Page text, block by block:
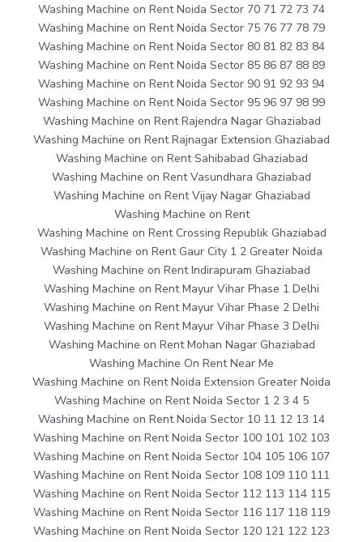
Washing Machine on Rent Noida Sector 70 71 72 73 74
Washing Machine on Rent Noida Sector 75 76 77 78 79
Washing Machine on Rent Noida Sector 80 81 82 83 84
Washing Machine on Rent Noida Sector 85 86 87 88 89
Washing Machine on Rent Noida Sector 90 91 92 93 94
Washing Machine on Rent Noida Sector 95 96 97 98 99
Washing Machine on Rent Rajendra Nagar Ghaziabad
Washing Machine on Rent Rajnagar Extension Ghaziabad
Washing Machine on Rent Sahibabad Ghaziabad
Washing Machine on Rent Vasundhara Ghaziabad
Washing Machine on Rent Vijay Nagar Ghaziabad
Washing Machine on Rent
Washing Machine on Rent Crossing Republik Ghaziabad
Washing Machine on Rent Gaur City 1 2 Greater Noida
Washing Machine on Rent Indirapuram Ghaziabad
Washing Machine on Rent Mayur Vihar Phase 1 Delhi
Washing Machine on Rent Mayur Vihar Phase 2 Delhi
Washing Machine on Rent Mayur Vihar Phase 3 Delhi
Washing Machine on Rent Mohan Nagar Ghaziabad
Washing Machine On Rent Near Me
Washing Machine on Rent Noida Extension Greater Noida
Washing Machine on Rent Noida Sector 1 2 3 4 5
Washing Machine on Rent Noida Sector 10 11 12 13 14
Washing Machine on Rent Noida Sector 100 101 102 103
Washing Machine on Rent Noida Sector 104 105 106 107
Washing Machine on Rent Noida Sector 108 109 110 111
Washing Machine on Rent Noida Sector 112 113 114 115
Washing Machine on Rent Noida Sector 116 117 118 119
Washing Machine on Rent Noida Sector 120 121 122 123